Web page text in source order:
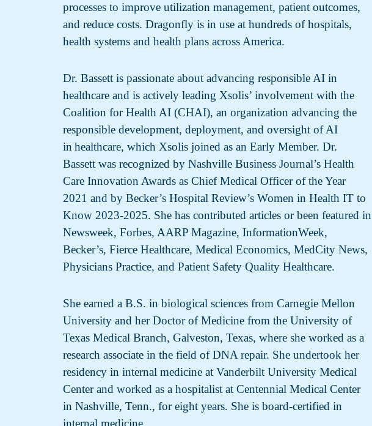
processes to improve utilization management, patient outcomes,
and reduce costs. Dragonfly is in use at hundreds of hospitals,
health systems and health plans across America.
Dr. Bassett is passionate about advancing responsible AI in
healthcare and is actively leading Xsolis’ involvement with the
Coalition for Health AI (CHAI), an organization advancing the
responsible development, deployment, and oversight of AI
in healthcare, which Xsolis joined as an Early Member. Dr.
Bassett was recognized by Nashville Business Journal’s Health
Care Innovation Awards as Chief Medical Officer of the Year
2021 and by Becker’s Hospital Review’s Women in Health IT to
Know 2023-2025. She has contributed articles or been featured in
Newsweek, Forbes, AARP Magazine, InformationWeek,
Becker’s, Fierce Healthcare, Medical Economics, MedCity News,
Physicians Practice, and Patient Safety Quality Healthcare.
She earned a B.S. in biological sciences from Carnegie Mellon
University and her Doctor of Medicine from the University of
Texas Medical Branch, Galveston, Texas, where she worked as a
research associate in the field of DNA repair. She undertook her
residency in internal medicine at Vanderbilt University Medical
Center and worked as a hospitalist at Centennial Medical Center
in Nashville, Tenn., for eight years. She is board-certified in